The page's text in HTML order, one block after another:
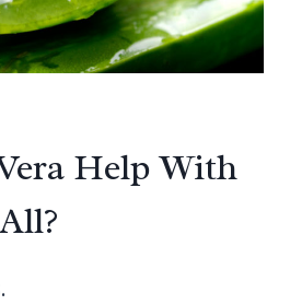
Help With